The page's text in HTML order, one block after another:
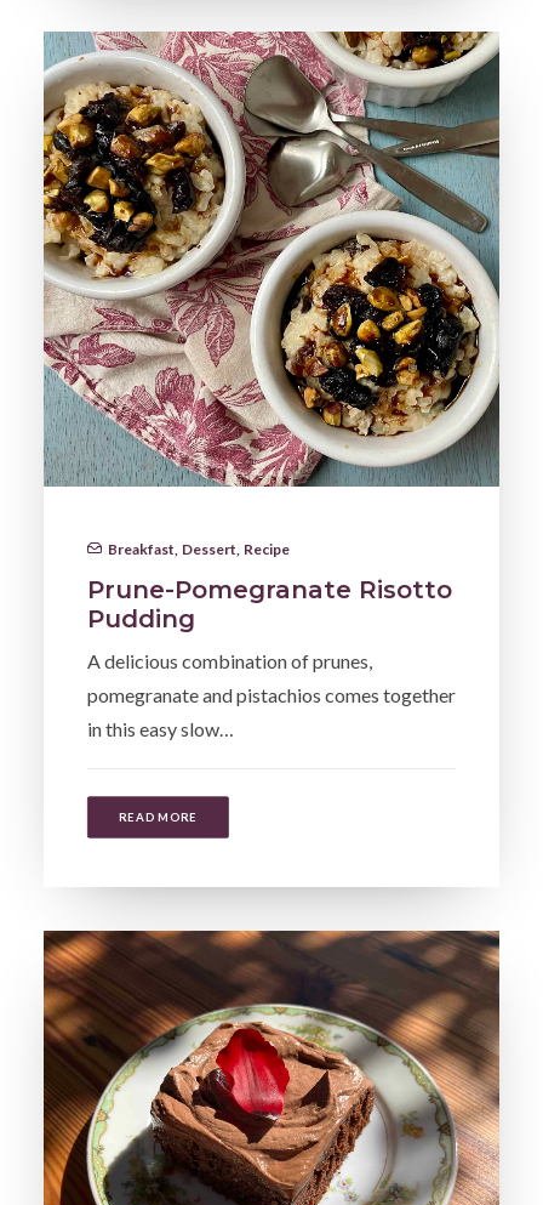
Breakfast Dessert Recipe
Prune-Pomegranate Risotto
Pudding
A delicious combination of prunes,
pomegranate and pistachios comes together
in this easy slow…
READ MORE